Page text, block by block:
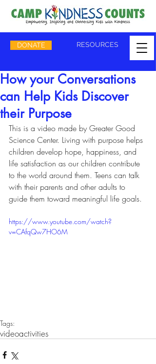
DONATE RESOURCES
How your Conversations
can Help Kids Discover
their Purpose
This is a video made by Greater Good
Science Center. Living with purpose helps
children develop hope, happiness, and
life satisfaction as our children contribute
to the world around them. Teens can talk
with their parents and other adults to
guide them toward meaningful life goals.
https://www.youtube.com/watch?
v=CAfqQw7HO6M
Tags:
videoactivities